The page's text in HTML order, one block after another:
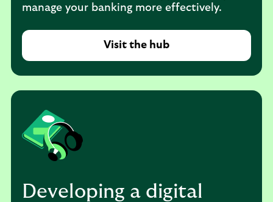
manage your banking more effectively.
Visit the hub
Developing a digital